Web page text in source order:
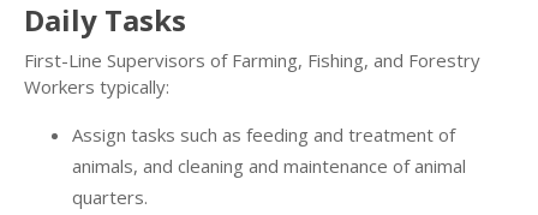
Daily Tasks
First-Line Supervisors of Farming, Fishing, and Forestry
Workers typically:
Assign tasks such as feeding and treatment of
animals, and cleaning and maintenance of animal
quarters.